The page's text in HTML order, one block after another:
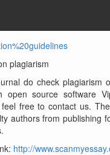
plagiarism
do check plagiarism
open source software
free to contact us.
authors from publishing
http://